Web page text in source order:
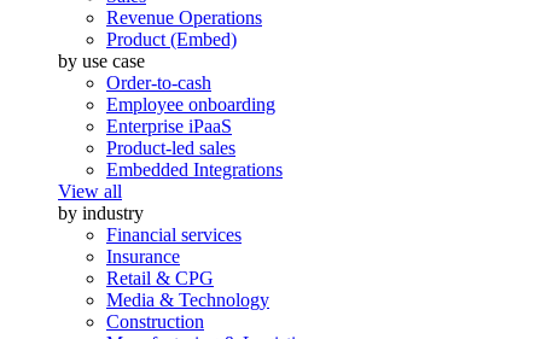
Revenue Operations
Product (Embed)
by use case
Order-to-cash
Employee onboarding
Enterprise iPaaS
Product-led sales
Embedded Integrations
View all
by industry
Financial services
Insurance
Retail & CPG
Media & Technology
Construction